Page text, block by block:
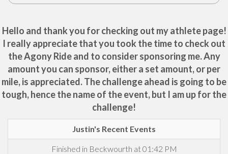
Hello and thank you for checking out my athlete page!
I really appreciate that you took the time to check out
the Agony Ride and to consider sponsoring me. Any
amount you can sponsor, either a set amount, or per
mile, is appreciated. The challenge ahead is going to be
tough, hence the name of the event, but I am up for the
challenge!
Justin's Recent Events
Finished in Beckwourth at 01:42 PM